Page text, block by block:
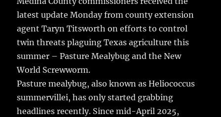
b
o
o
k
r
r
re
latest update Monday from county extension
agent Taryn Titsworth on efforts to control
twin threats plaguing Texas agriculture this
summer – Pasture Mealybug and the New
World Screwworm.
Pasture mealybug, also known as Heliococcus
summervillei, has only started grabbing
headlines recently. Since mid-April 2025,